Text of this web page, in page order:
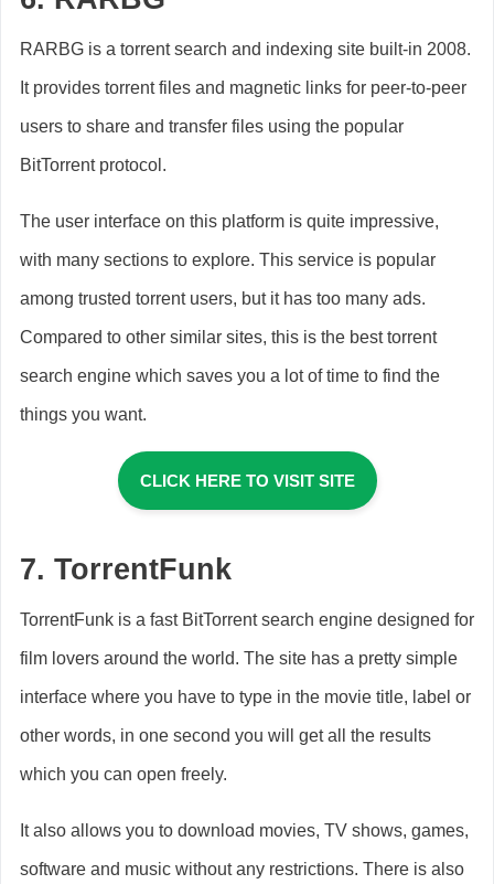
RARBG is a torrent search and indexing site built-in 2008.
It provides torrent files and magnetic links for peer-to-peer
users to share and transfer files using the popular
BitTorrent protocol.
The user interface on this platform is quite impressive,
with many sections to explore. This service is popular
among trusted torrent users, but it has too many ads.
Compared to other similar sites, this is the best torrent
search engine which saves you a lot of time to find the
things you want.
CLICK HERE TO VISIT SITE
7. TorrentFunk
TorrentFunk is a fast BitTorrent search engine designed for
film lovers around the world. The site has a pretty simple
interface where you have to type in the movie title, label or
other words, in one second you will get all the results
which you can open freely.
It also allows you to download movies, TV shows, games,
software and music without any restrictions. There is also